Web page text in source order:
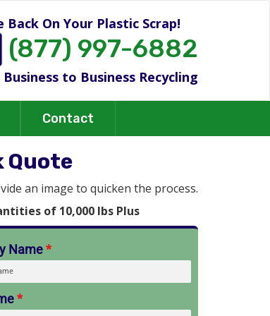
Back On Your Plastic Scrap!
(877) 997-6882
to Business Recycling
Contact
Quote
an image to quicken the process.
of 10,000 lbs Plus
Name*
*